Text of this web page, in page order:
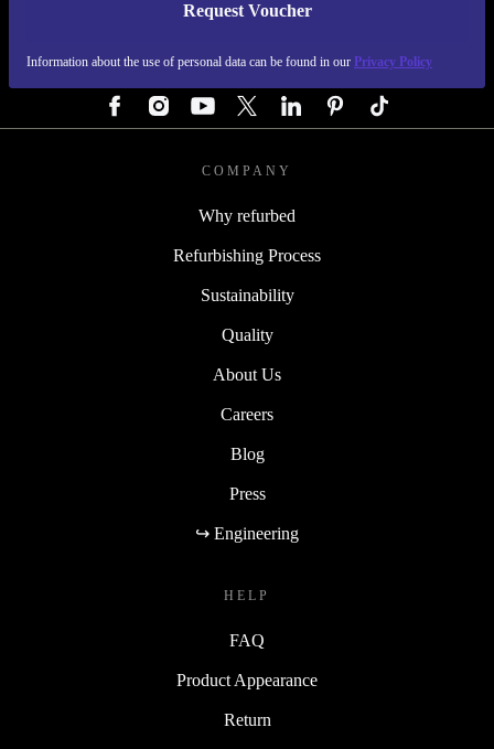
Request Voucher
Information about the use of personal data can be found in our Privacy Policy
REFURBED GERMANY - RETHINK NEW.
COMPANY
Why refurbed
Refurbishing Process
Sustainability
Quality
About Us
Careers
Blog
Press
↪ Engineering
HELP
FAQ
Product Appearance
Return